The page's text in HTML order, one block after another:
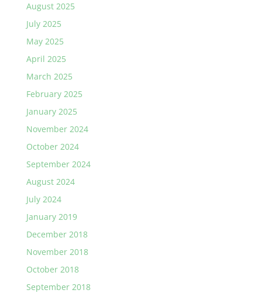
August 2025
July 2025
May 2025
April 2025
March 2025
February 2025
January 2025
November 2024
October 2024
September 2024
August 2024
July 2024
January 2019
December 2018
November 2018
October 2018
September 2018